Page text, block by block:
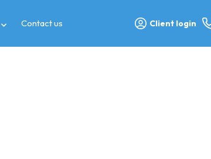
Contact us Client login